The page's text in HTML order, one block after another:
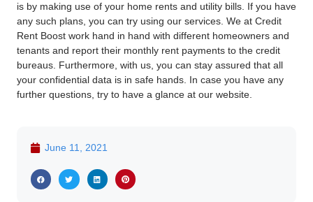
is by making use of your home rents and utility bills. If you have
any such plans, you can try using our services. We at Credit
Rent Boost work hand in hand with different homeowners and
tenants and report their monthly rent payments to the credit
bureaus. Furthermore, with us, you can stay assured that all
your confidential data is in safe hands. In case you have any
further questions, try to have a glance at our website.
June 11, 2021